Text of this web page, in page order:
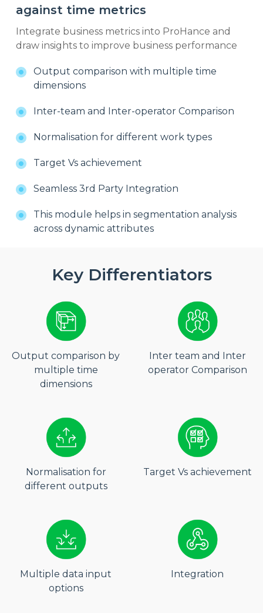
against time metrics
Integrate business metrics into ProHance and
draw insights to improve business performance
Output comparison with multiple time
dimensions
Inter-team and Inter-operator Comparison
Normalisation for different work types
Target Vs achievement
Seamless 3rd Party Integration
This module helps in segmentation analysis
across dynamic attributes
Key Differentiators
Output comparison by
multiple time
dimensions
Inter team and Inter
operator Comparison
Normalisation for
different outputs
Target Vs achievement
Multiple data input
options
Integration